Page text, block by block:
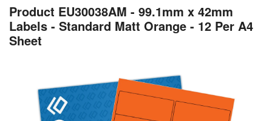
Product EU30038AM - 99.1mm x 42mm
Labels - Standard Matt Orange - 12 Per A4
Sheet